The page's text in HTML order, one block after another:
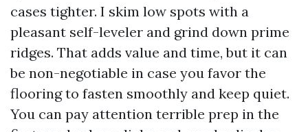
cases tighter. I skim low spots with a
pleasant self-leveler and grind down prime
ridges. That adds value and time, but it can
be non-negotiable in case you favor the
flooring to fasten smoothly and keep quiet.
You can pay attention terrible prep in the